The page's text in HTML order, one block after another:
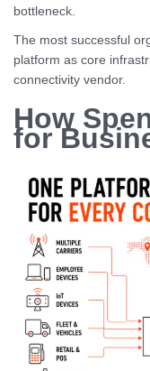
bottleneck.
The most successful
platform as core
connectivity vendor.
How
for